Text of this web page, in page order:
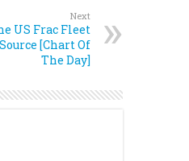
Next
US Frac Fleet
[Chart Of
The Day]